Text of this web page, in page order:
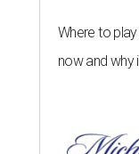
Where to
now and why